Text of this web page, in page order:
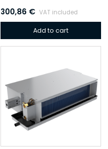
300,86 € VAT included
Add to cart